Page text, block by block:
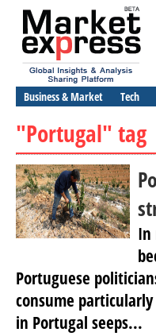
Business & Market Tech
"Portugal" tag
In
Portuguese
consume
in Portugal seeps...